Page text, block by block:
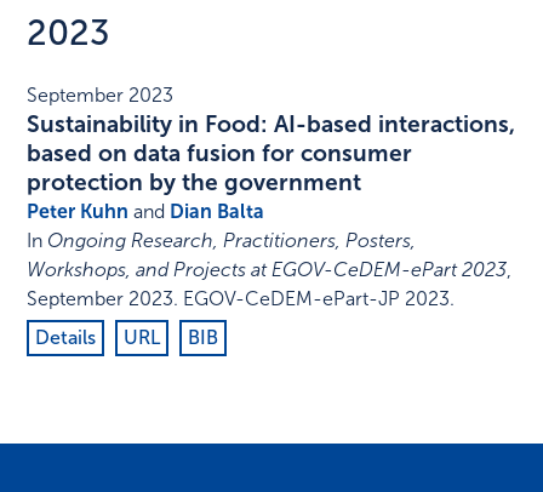
2023
September 2023
Sustainability in Food: AI-based interactions,
based on data fusion for consumer
protection by the government
Peter Kuhn and Dian Balta
In Ongoing Research, Practitioners, Posters,
Workshops, and Projects at EGOV-CeDEM-ePart 2023,
September 2023. EGOV-CeDEM-ePart-JP 2023.
Details
URL BIB